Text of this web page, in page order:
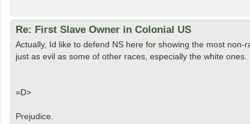
Re: First Slave Owner in Colonial US
Actually, Id like to defend NS here for showing the most
just as evil as some of other races, especially the white ones.
=D>
Prejudice.